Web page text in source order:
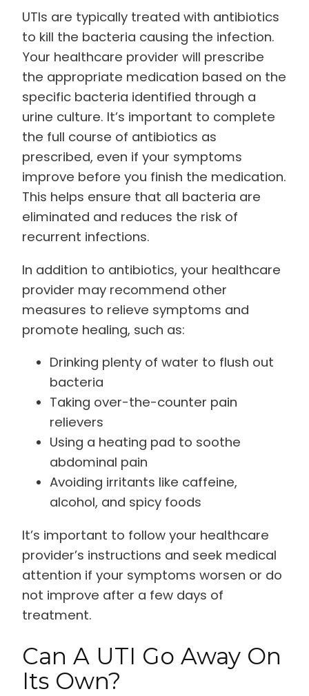
UTIs are typically treated with antibiotics
to kill the bacteria causing the infection.
Your healthcare provider will prescribe
the appropriate medication based on the
specific bacteria identified through a
urine culture. It’s important to complete
the full course of antibiotics as
prescribed, even if your symptoms
improve before you finish the medication.
This helps ensure that all bacteria are
eliminated and reduces the risk of
recurrent infections.
In addition to antibiotics, your healthcare
provider may recommend other
measures to relieve symptoms and
promote healing, such as:
Drinking plenty of water to flush out
bacteria
Taking over-the-counter pain
relievers
Using a heating pad to soothe
abdominal pain
Avoiding irritants like caffeine,
alcohol, and spicy foods
It’s important to follow your healthcare
provider’s instructions and seek medical
attention if your symptoms worsen or do
not improve after a few days of
treatment.
Can A UTI Go Away On
Its Own?